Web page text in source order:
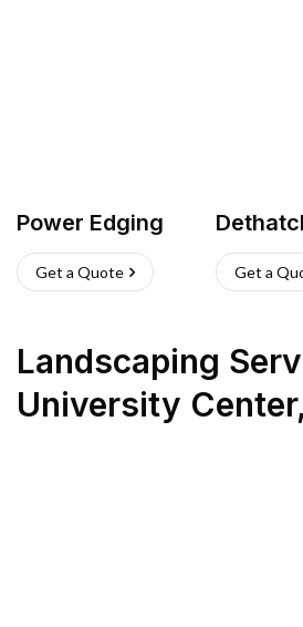
Power Edging
Get a Quote Get a
Landscaping
University Center,